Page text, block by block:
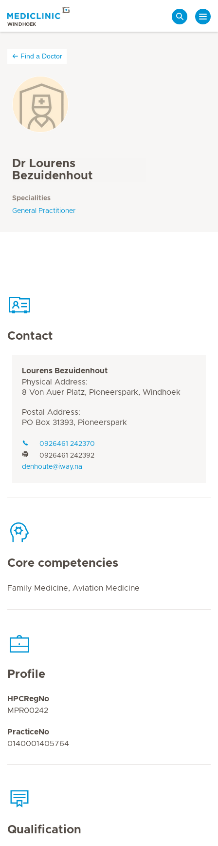
WINDHOEK
Find a Doctor
Dr Lourens
Bezuidenhout
Specialities
General Practitioner
Contact
Lourens Bezuidenhout
Physical Address:
8 Von Auer Platz, Pioneerspark, Windhoek
Postal Address:
PO Box 31393, Pioneerspark
0926461 242370
0926461 242392
denhoute@iway.na
Core competencies
Family Medicine, Aviation Medicine
Profile
HPCRegNo
MPR00242
PracticeNo
0140001405764
Qualification